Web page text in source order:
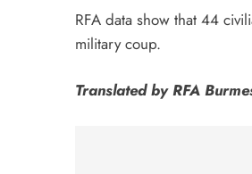
RFA data show that 44
military coup.
Translated by RFA